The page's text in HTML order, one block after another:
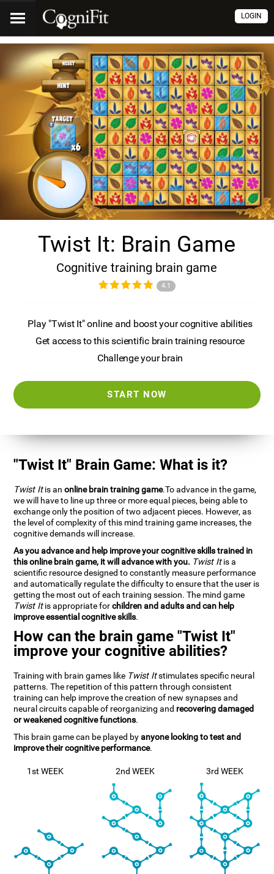
LOGIN
Twist It: Brain Game
Cognitive training brain game
4.1
Play "Twist It" online and boost your cognitive abilities
Get access to this scientific brain training resource
Challenge your brain
START NOW
"Twist It" Brain Game: What is it?
Twist Itis anonline brain training game.To advance in the game,
we will have to line up three or more equal pieces, being able to
exchange only the position of two adjacent pieces. However, as
the level of complexity of this mind training game increases, the
cognitive demands will increase.
As you advance and help improve your cognitive skills trained in
this online brain game, it will advance with you. Twist Itis a
scientific resource designed to constantly measure performance
and automatically regulate the difficulty to ensure that the user is
getting the most out of each training session. The mind game
Twist Itis appropriate forchildren and adults and can help
improve essential cognitive skills.
How can the brain game "Twist It"
improve your cognitive abilities?
Training with brain games like Twist Itstimulates specific neural
patterns. The repetition of this pattern through consistent
training can help improve the creation of new synapses and
neural circuits capable of reorganizing and recovering damaged
or weakened cognitive functions.
This brain game can be played byanyone looking to test and
improve their cognitive performance.
1st WEEK 2nd WEEK 3rd WEEK